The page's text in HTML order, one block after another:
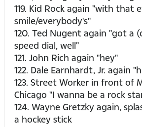
119. Kid Rock again "with that
smile/everybody's"
120. Ted Nugent again "got a
speed dial, well"
121. John Rich again "hey"
122. Dale Earnhardt, Jr. again
123. Street Worker in front of
Chicago "I wanna be a rock
124. Wayne Gretzky again,
a hockey stick